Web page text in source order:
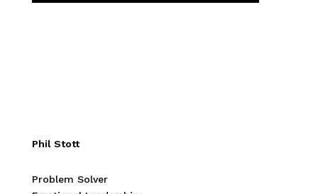
Phil Stott
Problem Solver